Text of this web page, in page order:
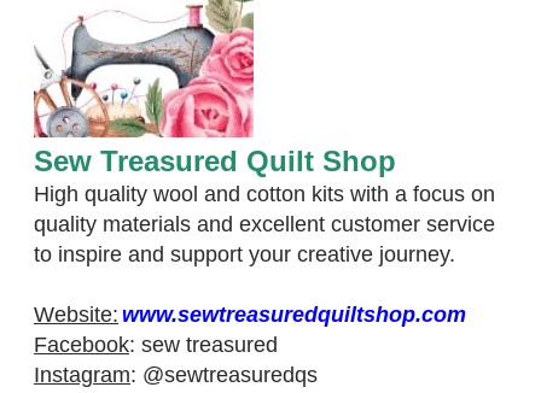
Sew Treasured Quilt Shop
High quality wool and cotton kits with a focus on
quality materials and excellent customer service
to inspire and support your creative journey.
Website: www.sewtreasuredquiltshop.com
Facebook: sew treasured
Instagram: @sewtreasuredqs